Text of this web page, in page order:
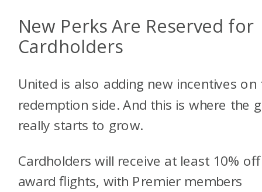
New Perks Are Reserved for
Cardholders
United is also adding new incentives on
redemption side. And this is where the
really starts to grow.
Cardholders will receive at least 10% off
award flights, with Premier members